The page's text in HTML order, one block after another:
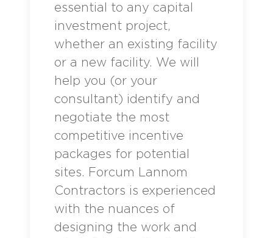
essential to any capital
investment project,
whether an existing facility
or a new facility. We will
help you (or your
consultant) identify and
negotiate the most
competitive incentive
packages for potential
sites. Forcum Lannom
Contractors is experienced
with the nuances of
designing the work and